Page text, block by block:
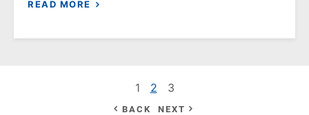
READ MORE
BACK
1 2 3
NEXT